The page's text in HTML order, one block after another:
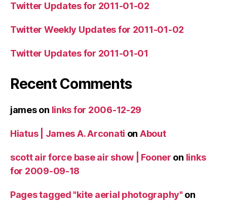
Twitter Updates for 2011-01-02
Twitter Weekly Updates for 2011-01-02
Twitter Updates for 2011-01-01
Recent Comments
jameson links for 2006-12-29
Hiatus | James A. Arconati on About
scott air force base air show | Fooner on links
for 2009-09-18
Pages tagged "kite aerial photography" on